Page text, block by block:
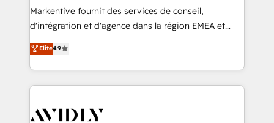
Build high-performing websites with UX, messaging,
& conversion strategy that drive results. 🤖AI
AI, & maximize AEO with tailored AI services. 🧩
Integrations: Extend HubSpot with custom
Markentive fournit des services de conseil,
d'intégration et d'agence dans la région EMEA et
North America. Avec plus de 115 experts en
marketing automation, Growth, Revops, CRM et
webdesign. Markentive is both a consulting firm, a
digital agency and an integrator. With over 115
CRM and webdesign (We focus on EMEA - USA
Elite4.9